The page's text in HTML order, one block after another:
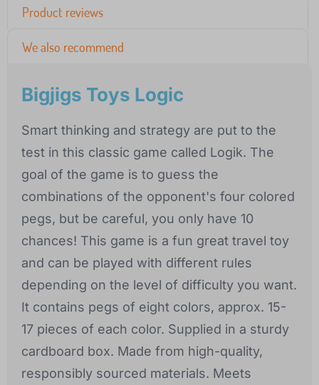
Product reviews
We also recommend
Bigjigs Toys Logic
Smart thinking and strategy are put to the
test in this classic game called Logik. The
goal of the game is to guess the
combinations of the opponent's four colored
pegs, but be careful, you only have 10
chances! This game is a fun great travel toy
and can be played with different rules
depending on the level of difficulty you want.
It contains pegs of eight colors, approx. 15-
17 pieces of each color. Supplied in a sturdy
cardboard box. Made from high-quality,
responsibly sourced materials. Meets